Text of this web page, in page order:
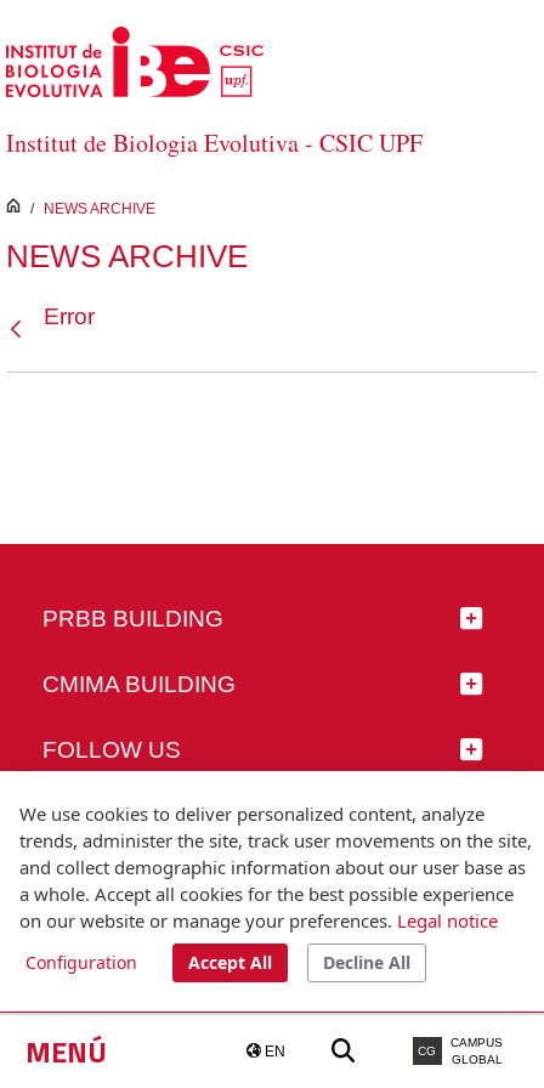
Skip to Main Content
Institut de Biologia Evolutiva - CSIC UPF
MENÚ EN CG
CAMPUS
GLOBAL
inici
/ NEWS ARCHIVE
NEWS ARCHIVE
Error
PRBB BUILDING
CMIMA BUILDING
FOLLOW US
© Universitat Pompeu Fabra
T.(+34) 93 542 20 00
We use cookies to deliver personalized content, analyze
trends, administer the site, track user movements on the site,
and collect demographic information about our user base as
a whole. Accept all cookies for the best possible experience
on our website or manage your preferences. Legal notice
Configuration Accept All Decline All